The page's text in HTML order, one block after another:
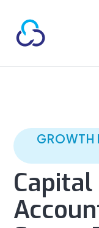
GROWTH